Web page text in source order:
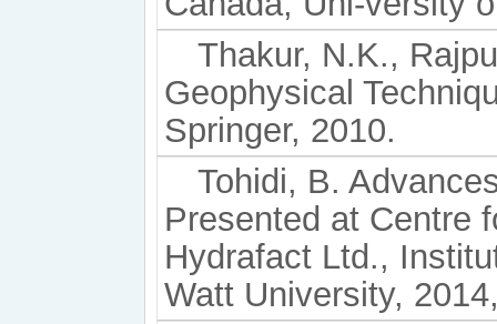
Thakur, N.K.,
Geophysical
Springer, 2010.
Tohidi, B.
Presented at Centre
Hydrafact Ltd.,
Watt University,